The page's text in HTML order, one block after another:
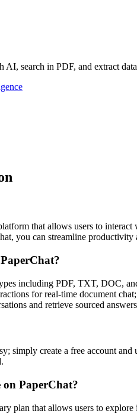
search in PDF, and extract
that allows users to
you can streamline
including PDF, TXT, DOC,
for real-time document chat;
and retrieve sourced
simply create a free account
PaperChat?
plan that allows users to